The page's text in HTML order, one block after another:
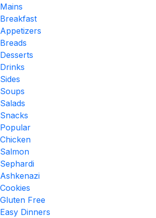
Mains
Breakfast
Appetizers
Breads
Desserts
Drinks
Sides
Soups
Salads
Snacks
Popular
Chicken
Salmon
Sephardi
Ashkenazi
Cookies
Gluten Free
Easy Dinners